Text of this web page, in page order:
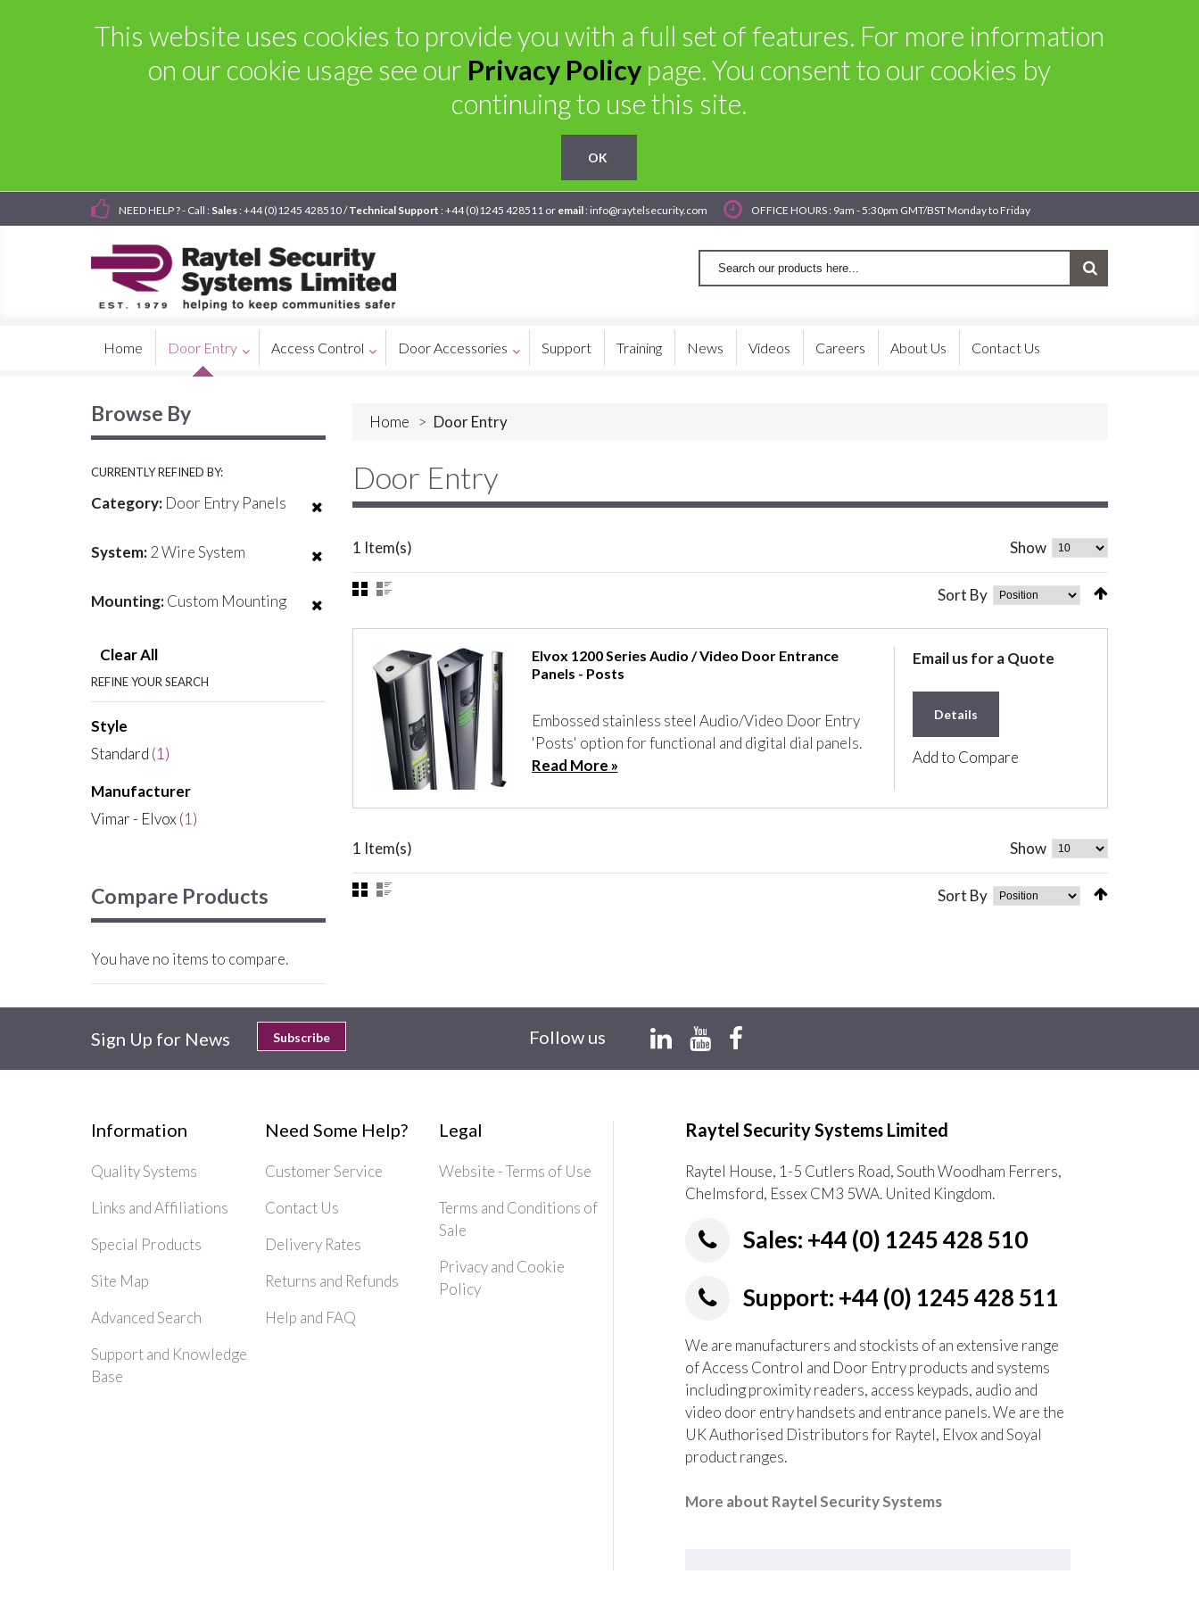
This website uses cookies to provide you with a full set of features. For more information
on our cookie usage see our Privacy Policypage. You consent to our cookies by
continuing to use this site.
OK
NEED HELP ? - Call : Sales : +44 (0)1245 428510 /Technical Support : +44 (0)1245 428511 or email : info@raytelsecurity.com OFFICE HOURS : 9am - 5:30pm GMT/BST Monday to Friday
Home Door Entry Access Control Door Accessories Support Training News Videos Careers About Us Contact Us
Home > Door Entry
Door Entry
1 Item(s) Show
Sort By
Elvox 1200 Series Audio / Video Door Entrance
Panels - Posts
Embossed stainless steel Audio/Video Door Entry
'Posts' option for functional and digital dial panels.
Read More »
Email us for a Quote
Details
Add to Compare
1 Item(s) Show
Sort By
Browse By
CURRENTLY REFINED BY:
Category: Door Entry Panels
System:2 Wire System
Mounting:Custom Mounting
Clear All
REFINE YOUR SEARCH
Style
Standard (1)
Manufacturer
Vimar - Elvox(1)
Compare Products
You have no items to compare.
Sign Up for News Subscribe Follow us
Information
Quality Systems
Links and Affiliations
Special Products
Site Map
Advanced Search
Support and Knowledge
Base
Need Some Help?
Customer Service
Contact Us
Delivery Rates
Returns and Refunds
Help and FAQ
Legal
Website - Terms of Use
Terms and Conditions of
Sale
Privacy and Cookie
Policy
Raytel Security Systems Limited
Raytel House, 1-5 Cutlers Road, South Woodham Ferrers,
Chelmsford, Essex CM3 5WA. United Kingdom.
Sales: +44 (0) 1245 428 510
Support: +44 (0) 1245 428 511
We are manufacturers and stockists of an extensive range
of Access Control and Door Entry products and systems
including proximity readers, access keypads, audio and
video door entry handsets and entrance panels. We are the
UK Authorised Distributors for Raytel, Elvox and Soyal
product ranges.
More about Raytel Security Systems